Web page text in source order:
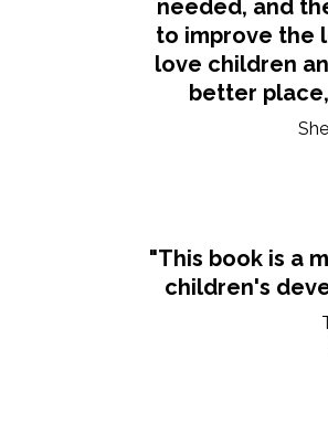
needed, and
to improve the
love children
better
"This book is a
children's